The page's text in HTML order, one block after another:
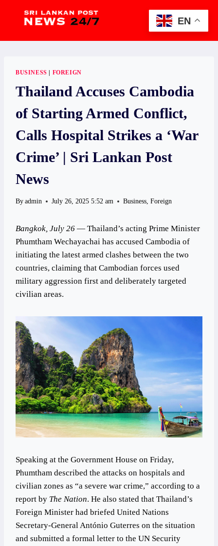
BUSINESS | FOREIGN
Thailand Accuses Cambodia
of Starting Armed Conflict,
Calls Hospital Strikes a ‘War
Crime’ | Sri Lankan Post
News
By admin July 26, 2025 5:52 am Business,Foreign
Bangkok, July 26 — Thailand’s acting Prime Minister
Phumtham Wechayachai has accused Cambodia of
initiating the latest armed clashes between the two
countries, claiming that Cambodian forces used
military aggression first and deliberately targeted
civilian areas.
Speaking at the Government House on Friday,
Phumtham described the attacks on hospitals and
civilian zones as “a severe war crime,” according to a
report by The Nation. He also stated that Thailand’s
Foreign Minister had briefed United Nations
Secretary-General António Guterres on the situation
and submitted a formal letter to the UN Security
EN